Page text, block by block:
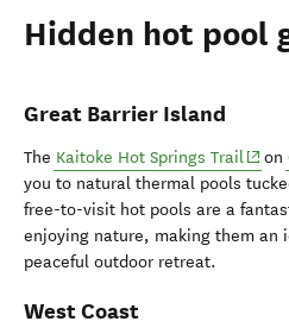
Hidden hot pool
Great Barrier Island
The Kaitoke Hot Springs Trail on
you to natural thermal pools
free-to-visit hot pools are a
enjoying nature, making them an
peaceful outdoor retreat.
West Coast